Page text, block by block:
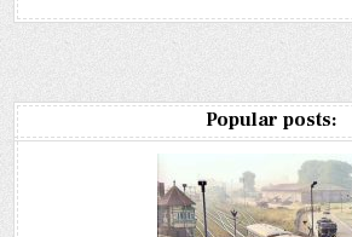
Popular posts: